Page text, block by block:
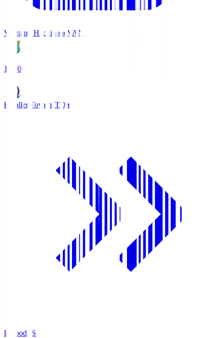
Vanraure Hachinohe VAN
18:30
Kataller Toyama TOY
Prifoods.S